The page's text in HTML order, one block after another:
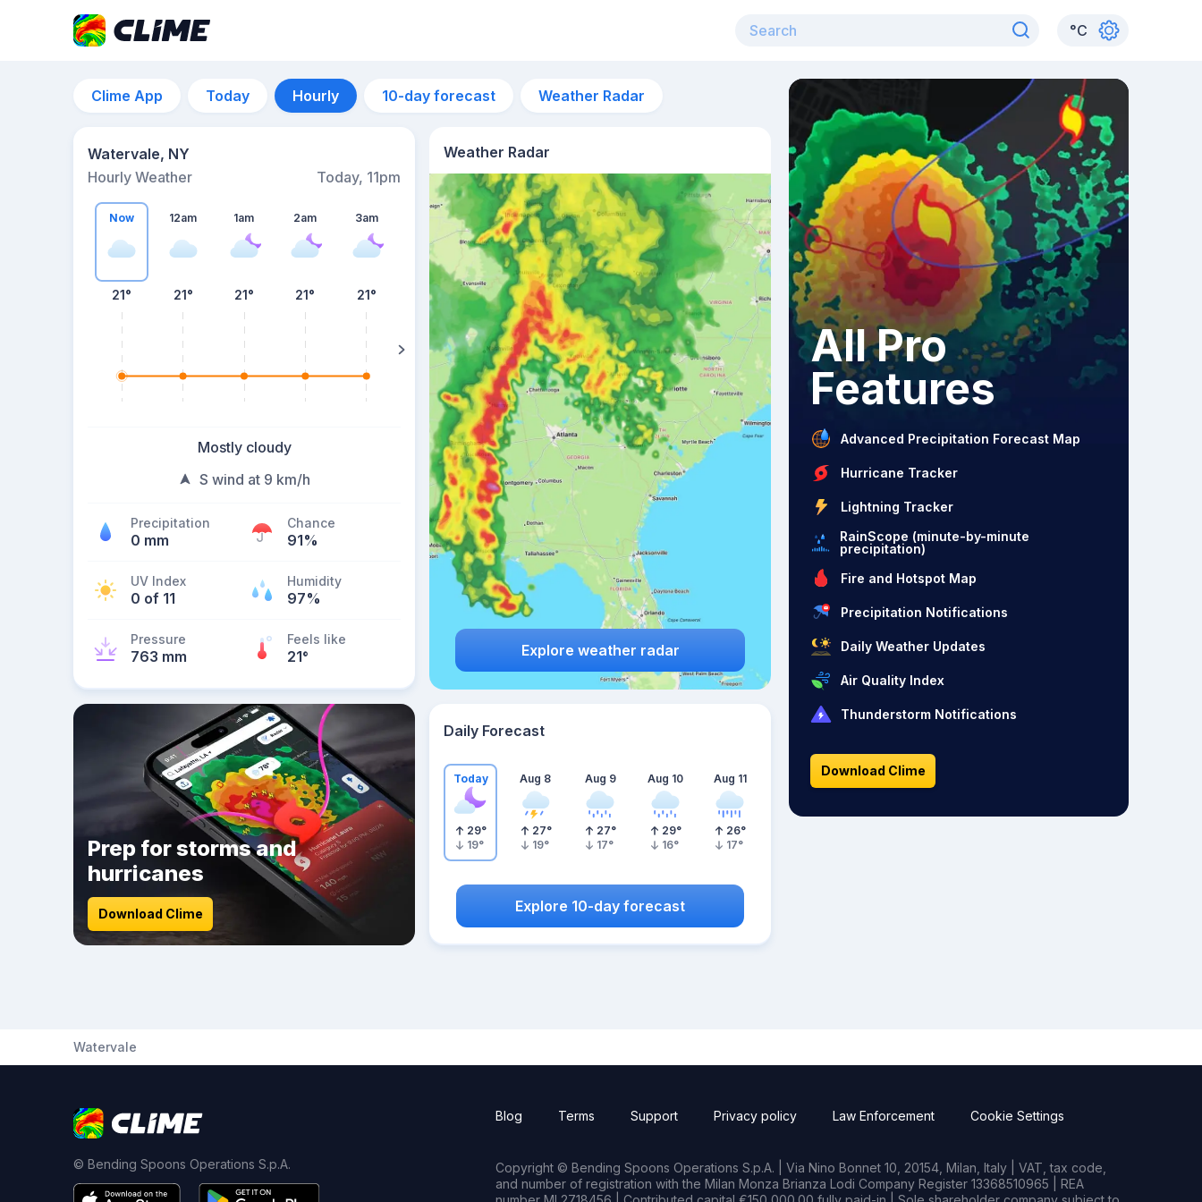
°C
Clime App Today Hourly 10-day forecast Weather Radar
Watervale, NY
Hourly Weather
Today, 11pm
Now
21°
12am
21°
1am
21°
2am
21°
3am
21° 20°
Mostly cloudy
S wind at 9 km/h
Precipitation
0 mm
Chance
91%
UV Index
0 of 11
Humidity
97%
Pressure
763 mm
Feels like
21°
Weather Radar
Explore weather radar
Prep for storms and
hurricanes
Download Clime
Daily Forecast
Today
29°
19°
Aug 8
27°
19°
Aug 9
27°
17°
Aug 10
29°
16°
Aug 11
26°
17°
Explore 10-day forecast
All Pro
Features
Advanced Precipitation Forecast Map
Hurricane Tracker
Lightning Tracker
RainScope (minute-by-minute
precipitation)
Fire and Hotspot Map
Precipitation Notifications
Daily Weather Updates
Air Quality Index
Thunderstorm Notifications
Download Clime
Watervale
© Bending Spoons Operations S.p.A.
Blog Terms Support Privacy policy Law Enforcement Cookie Settings
Copyright © Bending Spoons Operations S.p.A. | Via Nino Bonnet 10, 20154, Milan, Italy | VAT, tax code,
and number of registration with the Milan Monza Brianza Lodi Company Register 13368510965 | REA